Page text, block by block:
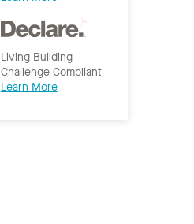
Living Building
Challenge Compliant
Learn More